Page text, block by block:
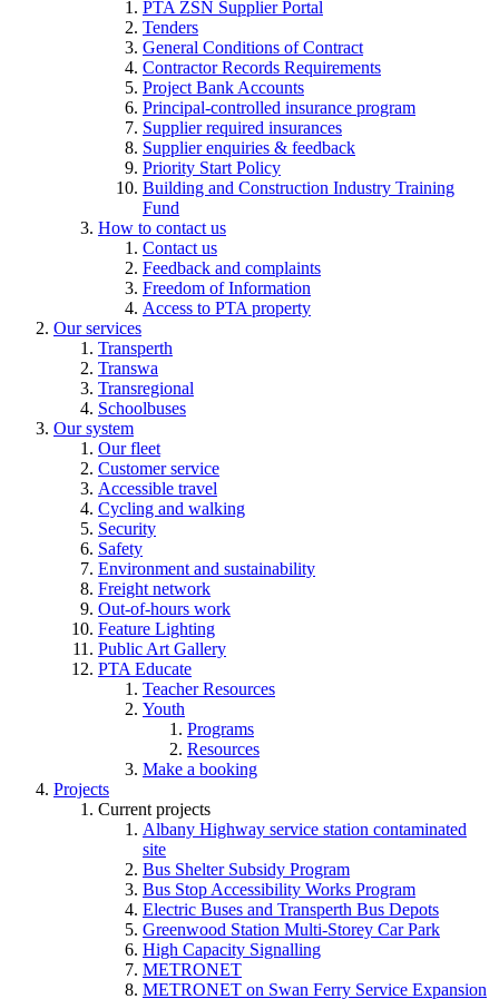
PTA ZSN Supplier Portal
Tenders
General Conditions of Contract
Contractor Records Requirements
Project Bank Accounts
Principal-controlled insurance program
Supplier required insurances
Supplier enquiries & feedback
Priority Start Policy
Building and Construction Industry Training
Fund
How to contact us
Contact us
Feedback and complaints
Freedom of Information
Access to PTA property
Our services
Transperth
Transwa
Transregional
Schoolbuses
Our system
Our fleet
Customer service
Accessible travel
Cycling and walking
Security
Safety
Environment and sustainability
Freight network
Out-of-hours work
Feature Lighting
Public Art Gallery
PTA Educate
Teacher Resources
Youth
Programs
Resources
Make a booking
Projects
Current projects
Albany Highway service station contaminated
site
Bus Shelter Subsidy Program
Bus Stop Accessibility Works Program
Electric Buses and Transperth Bus Depots
Greenwood Station Multi-Storey Car Park
High Capacity Signalling
METRONET
METRONET on Swan Ferry Service Expansion